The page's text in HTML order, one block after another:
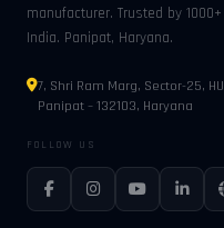
manufacturer. Trusted by
India. Panipat, Haryana.
7, Shri Ram Marg, Sector-25,
Panipat – 132103, Haryana
FOLLOW US